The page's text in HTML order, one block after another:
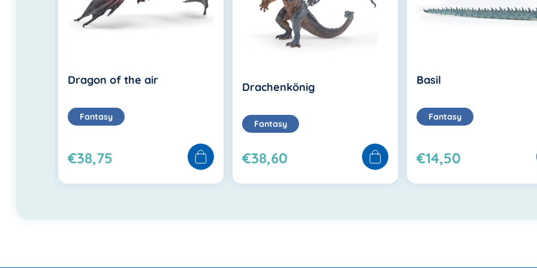
Dragon of the air
Fantasy
€38,75
Drachenkönig
Fantasy
€38,60
Basil
Fantasy
€14,50